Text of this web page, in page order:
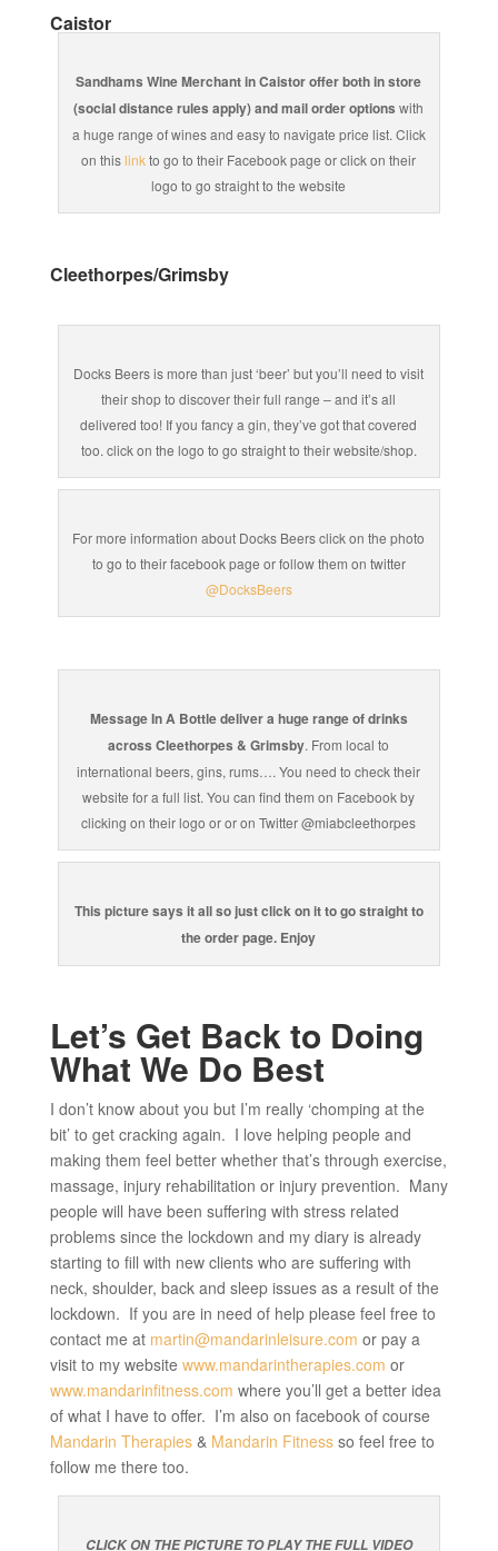
Caistor
Sandhams Wine Merchant in Caistor offer both in store
(social distance rules apply) and mail order options with
a huge range of wines and easy to navigate price list. Click
on thislinkto go to their Facebook page or click on their
logo to go straight to the website
Cleethorpes/Grimsby
Docks Beers is more than just ‘beer’ but you’ll need to visit
their shop to discover their full range – and it’s all
delivered too! If you fancy a gin, they’ve got that covered
too. click on the logo to go straight to their website/shop.
For more information about Docks Beers click on the photo
to go to their facebook page or follow them on twitter
@DocksBeers
Message In A Bottle deliver a huge range of drinks
across Cleethorpes & Grimsby. From local to
international beers, gins, rums…. You need to check their
website for a full list. You can find them on Facebook by
clicking on their logo or or on Twitter @miabcleethorpes
This picture says it all so just click on it to go straight to
the order page. Enjoy
Let’s Get Back to Doing
What We Do Best
I don’t know about you but I’m really ‘chomping at the
bit’ to get cracking again. I love helping people and
making them feel better whether that’s through exercise,
massage, injury rehabilitation or injury prevention. Many
people will have been suffering with stress related
problems since the lockdown and my diary is already
starting to fill with new clients who are suffering with
neck, shoulder, back and sleep issues as a result of the
lockdown. If you are in need of help please feel free to
contact me at martin@mandarinleisure.com or pay a
visit to my website www.mandarintherapies.com or
www.mandarinfitness.com where you’ll get a better idea
of what I have to offer. I’m also on facebook of course
Mandarin Therapies& Mandarin Fitnessso feel free to
follow me there too.
CLICK ON THE PICTURE TO PLAY THE FULL VIDEO